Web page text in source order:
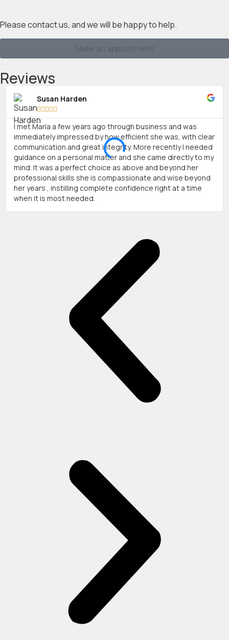
Please contact us, and we will be happy to help.
Make an appointment
Reviews
Susan Harden

I met Maria a few years ago through business and was
immediately impressed by how efficient she was, with clear
communication and great integrity. More recently I needed
guidance on a personal matter and she came directly to my
mind. It was a perfect choice as above and beyond her
professional skills she is compassionate and wise beyond
her years , instilling complete confidence right at a time
when it is most needed.